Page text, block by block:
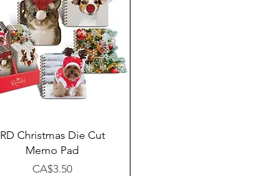
Quick View
RD Christmas Die Cut
Memo Pad
Price
CA$3.50